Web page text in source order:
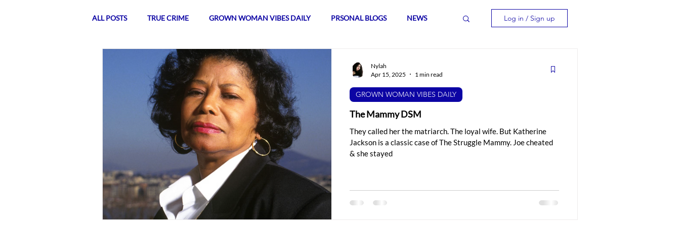
ALL POSTS TRUE CRIME GROWN WOMAN VIBES DAILY PRSONAL BLOGS NEWS
TEA
Log in / Sign up
The Mammy DSM
They called her the matriarch. The loyal wife. But Katherine
Jackson is a classic case of The Struggle Mammy. Joe cheated
& she stayed
GROWN WOMAN VIBES DAILY
Nylah
Apr 15, 2025
1 min read